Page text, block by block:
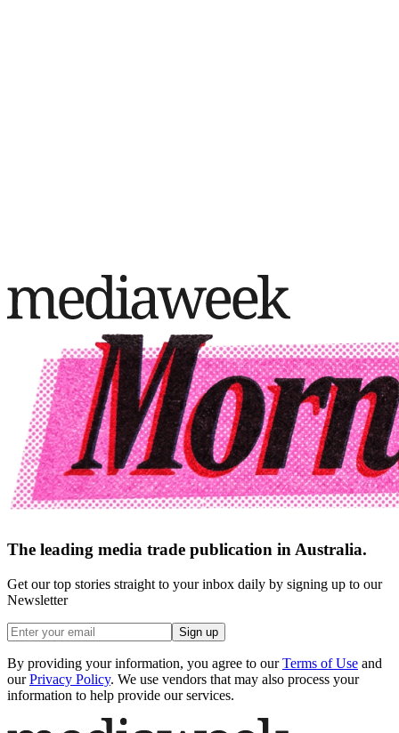
The leading media trade publication in Australia.
Get our top stories straight to your inbox daily by signing up to our
Newsletter
Sign up
By providing your information, you agree to our Terms of Use and
our Privacy Policy. We use vendors that may also process your
information to help provide our services.